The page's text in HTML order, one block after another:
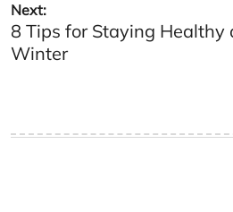
Next:
8 Tips for Staying Healthy
Winter